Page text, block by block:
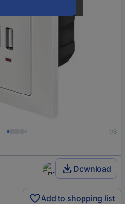
1/8
Download
Add to shopping list